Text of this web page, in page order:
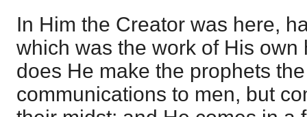
In Him the Creator was here,
which was the work of His own
does He make the prophets
communications to men, but